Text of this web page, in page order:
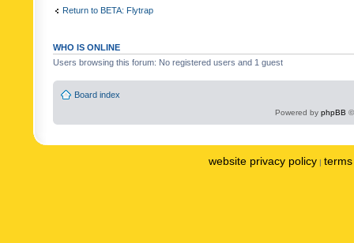
Return to BETA: Flytrap
WHO IS ONLINE
Users browsing this forum: No registered users and 1 guest
Board index
Powered by phpBB
website privacy policy